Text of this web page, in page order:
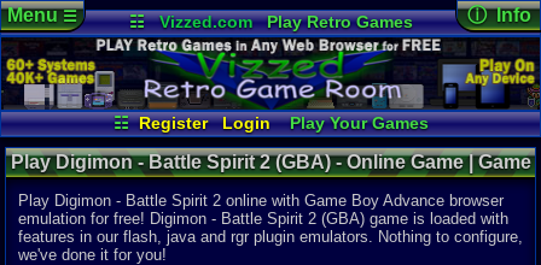
☷ Vizzed.com
Play Retro Games
Vizzed Board
Video Games
Game Music
Market
Minecraft Radio
Widgets
Virtual Bible
☷ Register Login
Play Your Games
Xbox One Emulator
Netplay Lobby
Game Browser
Batch Game Edit
Menu☰ ⓘ Info
Online
Views:
Today:0
Users:115
Last User
11-17-23
John Ritano
Last
08-07-26
Staff
System:
Play Digimon - Battle Spirit 2 (GBA) - Online Game | Game
Boy Advance
Play Digimon - Battle Spirit 2 online with Game Boy Advance browser
emulation for free! Digimon - Battle Spirit 2 (GBA) game is loaded with
features in our flash, java and rgr plugin emulators. Nothing to configure,
we've done it for you!